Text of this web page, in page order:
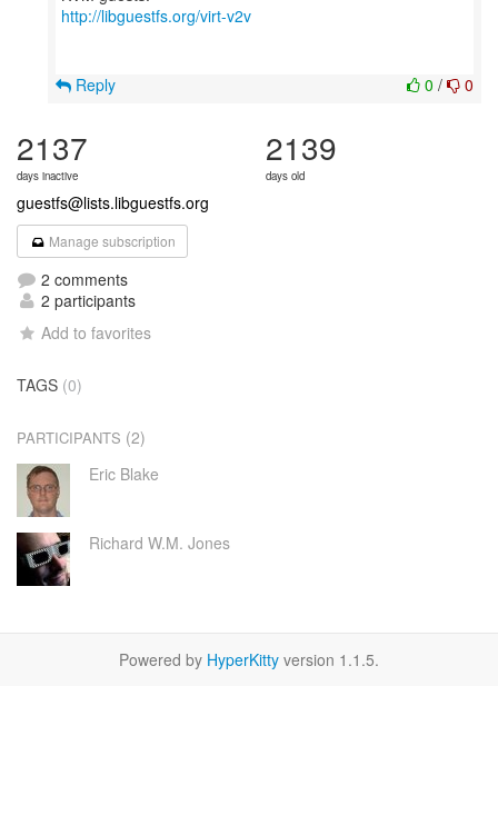
http://libguestfs.org/virt-v2v
0 / 0
Reply
2137
days inactive
2139
days old
guestfs@lists.libguestfs.org
Manage subscription
2 comments
2 participants
Add to favorites
TAGS (0)
PARTICIPANTS (2)
Eric Blake
Richard W.M. Jones
Powered by HyperKitty version 1.1.5.